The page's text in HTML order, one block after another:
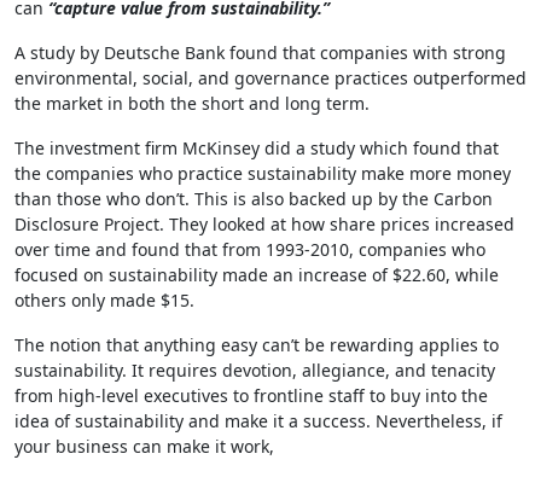
can “capture value from sustainability.”
A study by Deutsche Bank found that companies with strong
environmental, social, and governance practices outperformed
the market in both the short and long term.
The investment firm McKinsey did a study which found that
the companies who practice sustainability make more money
than those who don’t. This is also backed up by the Carbon
Disclosure Project. They looked at how share prices increased
over time and found that from 1993-2010, companies who
focused on sustainability made an increase of $22.60, while
others only made $15.
The notion that anything easy can’t be rewarding applies to
sustainability. It requires devotion, allegiance, and tenacity
from high-level executives to frontline staff to buy into the
idea of sustainability and make it a success. Nevertheless, if
your business can make it work,